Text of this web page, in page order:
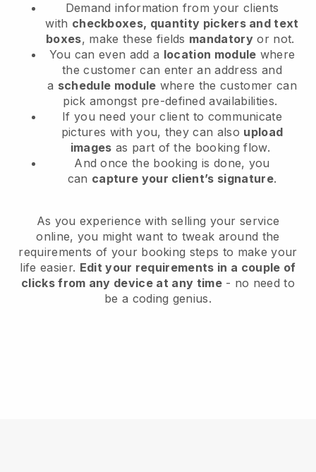
Demand information from your clients
with checkboxes, quantity pickers and text
boxes, make these fields mandatory or not.
You can even add a location module where
the customer can enter an address and
a schedule module where the customer can
pick amongst pre-defined availabilities.
If you need your client to communicate
pictures with you, they can also upload
images as part of the booking flow.
And once the booking is done, you
can capture your client’s signature.
As you experience with selling your service
online, you might want to tweak around the
requirements of your booking steps to make your
life easier. Edit your requirements in a couple of
clicks from any device at any time- no need to
be a coding genius.